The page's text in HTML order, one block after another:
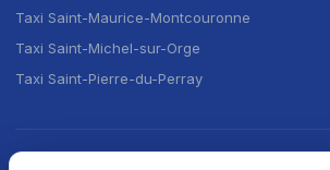
Taxi Saint-Maurice-Montcouronne
Taxi Saint-Michel-sur-Orge
Taxi Saint-Pierre-du-Perray
CHOOSE YOUR LANGUAGE · CHOISIR LA